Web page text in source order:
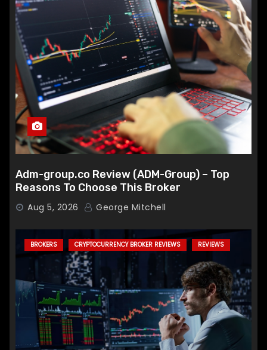
Adm-group.co Review (ADM-Group) – Top
Reasons To Choose This Broker
Aug 5, 2026 George Mitchell
BROKERS CRYPTOCURRENCY BROKER REVIEWS REVIEWS